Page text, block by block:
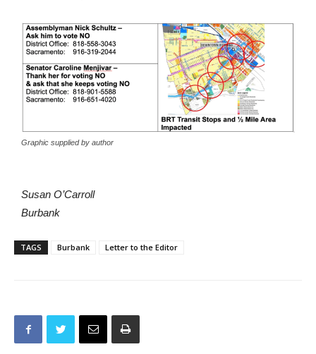
Graphic supplied by author
Susan O’Carroll
Burbank
TAGS Burbank Letter to the Editor